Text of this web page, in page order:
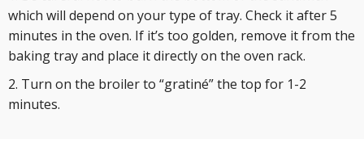
which will depend on your type of tray. Check it after 5
minutes in the oven. If it’s too golden, remove it from the
baking tray and place it directly on the oven rack.
Turn on the broiler to “gratiné” the top for 1-2
minutes.